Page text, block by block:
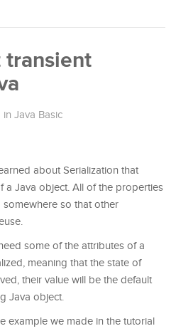
transient
in Java Basic
about Serialization that
a Java object. All of the properties
so that other
some of the attributes of a
meaning that the state of
their value will be the default
Java object.
example we made in the tutorial